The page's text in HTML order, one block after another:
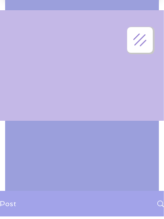
Post